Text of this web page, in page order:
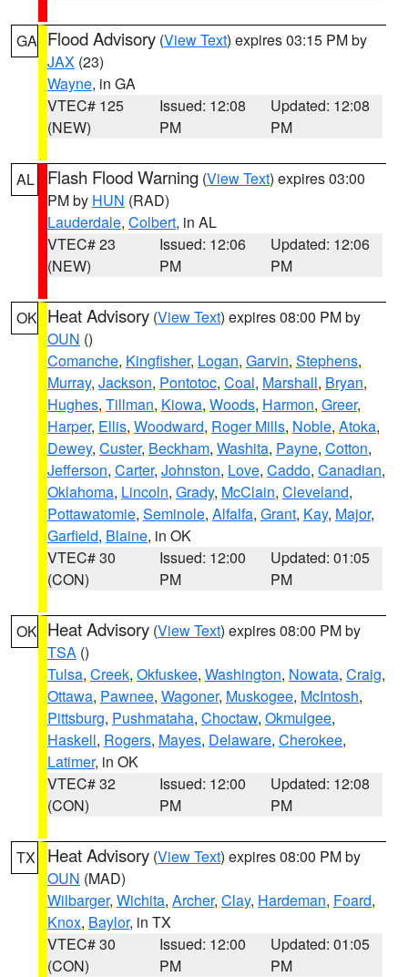
GA Flood Advisory (View Text) expires 03:15 PM by
JAX (23)
Wayne, in GA
VTEC# 125
(NEW)
Issued: 12:08
PM
Updated: 12:08
PM
AL Flash Flood Warning (View Text) expires 03:00
PM by HUN (RAD)
Lauderdale, Colbert, in AL
VTEC# 23
(NEW)
Issued: 12:06
PM
Updated: 12:06
PM
OK Heat Advisory (View Text) expires 08:00 PM by
OUN ()
Comanche, Kingfisher, Logan, Garvin, Stephens,
Murray, Jackson, Pontotoc, Coal, Marshall, Bryan,
Hughes, Tillman, Kiowa, Woods, Harmon, Greer,
Harper, Ellis, Woodward, Roger Mills, Noble, Atoka,
Dewey, Custer, Beckham, Washita, Payne, Cotton,
Jefferson, Carter, Johnston, Love, Caddo, Canadian,
Oklahoma, Lincoln, Grady, McClain, Cleveland,
Pottawatomie, Seminole, Alfalfa, Grant, Kay, Major,
Garfield, Blaine, in OK
VTEC# 30
(CON)
Issued: 12:00
PM
Updated: 01:05
PM
OK Heat Advisory (View Text) expires 08:00 PM by
TSA ()
Tulsa, Creek, Okfuskee, Washington, Nowata, Craig,
Ottawa, Pawnee, Wagoner, Muskogee, McIntosh,
Pittsburg, Pushmataha, Choctaw, Okmulgee,
Haskell, Rogers, Mayes, Delaware, Cherokee,
Latimer, in OK
VTEC# 32
(CON)
Issued: 12:00
PM
Updated: 12:08
PM
TX Heat Advisory (View Text) expires 08:00 PM by
OUN (MAD)
Wilbarger, Wichita, Archer, Clay, Hardeman, Foard,
Knox, Baylor, in TX
VTEC# 30
(CON)
Issued: 12:00
PM
Updated: 01:05
PM